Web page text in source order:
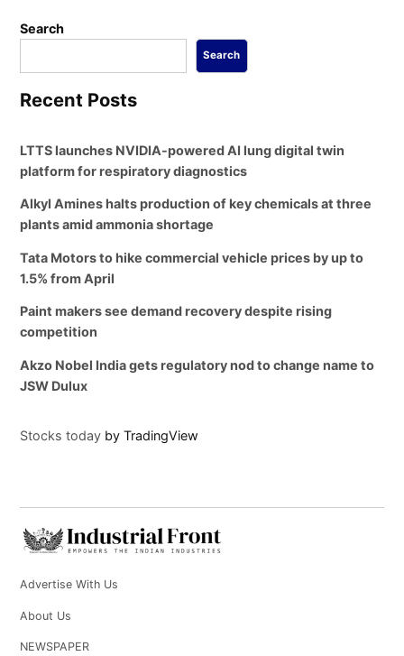
Search
Search
Recent Posts
LTTS launches NVIDIA-powered AI lung digital twin
platform for respiratory diagnostics
Alkyl Amines halts production of key chemicals at three
plants amid ammonia shortage
Tata Motors to hike commercial vehicle prices by up to
1.5% from April
Paint makers see demand recovery despite rising
competition
Akzo Nobel India gets regulatory nod to change name to
JSW Dulux
Stocks today by TradingView
Advertise With Us
About Us
NEWSPAPER